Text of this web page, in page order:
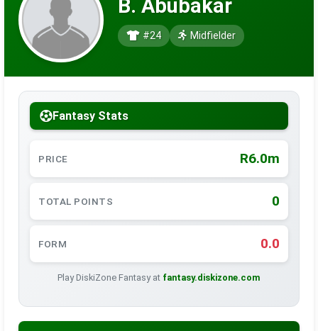
B. Abubakar
#24 Midfielder
Fantasy Stats
PRICE R6.0m
TOTAL POINTS 0
FORM 0.0
Play DiskiZone Fantasy at fantasy.diskizone.com